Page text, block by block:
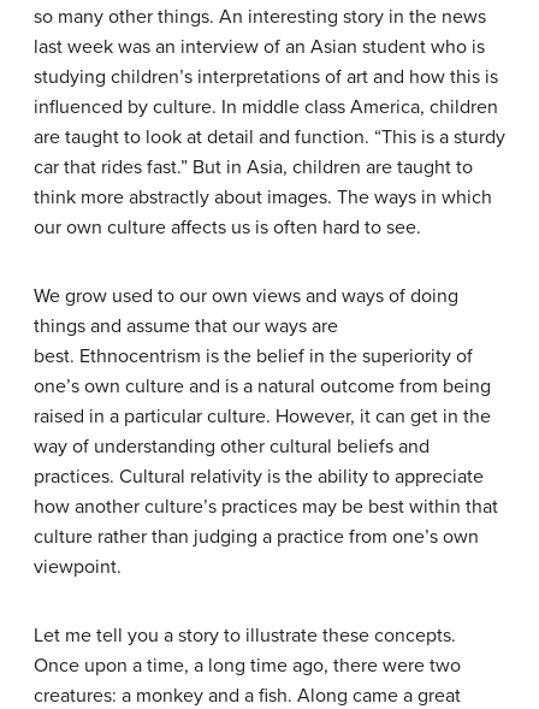
so many other things. An interesting story in the news
last week was an interview of an Asian student who is
studying children’s interpretations of art and how this is
influenced by culture. In middle class America, children
are taught to look at detail and function. “This is a sturdy
car that rides fast.” But in Asia, children are taught to
think more abstractly about images. The ways in which
our own culture affects us is often hard to see.
We grow used to our own views and ways of doing
things and assume that our ways are
best. Ethnocentrism is the belief in the superiority of
one’s own culture and is a natural outcome from being
raised in a particular culture. However, it can get in the
way of understanding other cultural beliefs and
practices. Cultural relativity is the ability to appreciate
how another culture’s practices may be best within that
culture rather than judging a practice from one’s own
viewpoint.
Let me tell you a story to illustrate these concepts.
Once upon a time, a long time ago, there were two
creatures: a monkey and a fish. Along came a great